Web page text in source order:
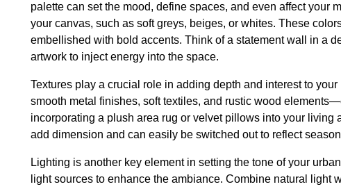
palette can set the mood, define spaces, and even affect your
your canvas, such as soft greys, beiges, or whites. These
embellished with bold accents. Think of a statement wall in a
artwork to inject energy into the space.
Textures play a crucial role in adding depth and interest to
smooth metal finishes, soft textiles, and rustic wood
incorporating a plush area rug or velvet pillows into your living
add dimension and can easily be switched out to reflect
Lighting is another key element in setting the tone of your
light sources to enhance the ambiance. Combine natural light